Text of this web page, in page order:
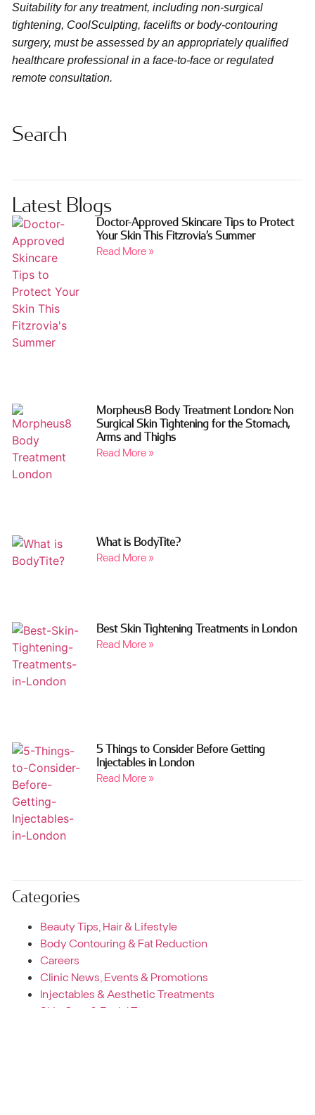
Suitability for any treatment, including non‑surgical
tightening, CoolSculpting, facelifts or body‑contouring
surgery, must be assessed by an appropriately qualified
healthcare professional in a face‑to‑face or regulated
remote consultation.
Search
Latest Blogs
Doctor-Approved Skincare Tips to Protect
Your Skin This Fitzrovia’s Summer
Read More »
Morpheus8 Body Treatment London: Non
Surgical Skin Tightening for the Stomach,
Arms and Thighs
Read More »
What is BodyTite?
Read More »
Best Skin Tightening Treatments in London
Read More »
5 Things to Consider Before Getting
Injectables in London
Read More »
Categories
Beauty Tips, Hair & Lifestyle
Body Contouring & Fat Reduction
Careers
Clinic News, Events & Promotions
Injectables & Aesthetic Treatments
Skin Care & Facial Treatments